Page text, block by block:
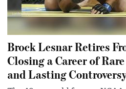
Brock Lesnar Retires
Closing a Career of
and Lasting